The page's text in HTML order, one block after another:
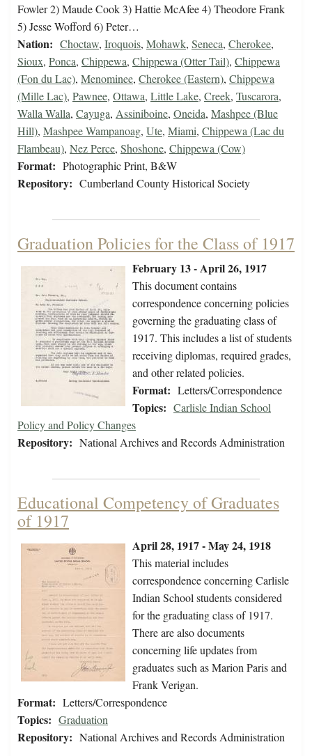
Fowler 2) Maude Cook 3) Hattie McAfee 4) Theodore Frank
5) Jesse Wofford 6) Peter…
Nation: Choctaw, Iroquois, Mohawk, Seneca, Cherokee,
Sioux, Ponca, Chippewa, Chippewa (Otter Tail), Chippewa
(Fon du Lac), Menominee, Cherokee (Eastern), Chippewa
(Mille Lac), Pawnee, Ottawa, Little Lake, Creek, Tuscarora,
Walla Walla, Cayuga, Assiniboine, Oneida, Mashpee (Blue
Hill), Mashpee Wampanoag, Ute, Miami, Chippewa (Lac du
Flambeau), Nez Perce, Shoshone, Chippewa (Cow)
Format: Photographic Print, B&W
Repository: Cumberland County Historical Society
Graduation Policies for the Class of 1917
February 13 - April 26, 1917
This document contains
correspondence concerning policies
governing the graduating class of
1917. This includes a list of students
receiving diplomas, required grades,
and other related policies.
Format: Letters/Correspondence
Topics: Carlisle Indian School
Policy and Policy Changes
Repository: National Archives and Records Administration
Educational Competency of Graduates
of 1917
April 28, 1917 - May 24, 1918
This material includes
correspondence concerning Carlisle
Indian School students considered
for the graduating class of 1917.
There are also documents
concerning life updates from
graduates such as Marion Paris and
Frank Verigan.
Format: Letters/Correspondence
Topics: Graduation
Repository: National Archives and Records Administration